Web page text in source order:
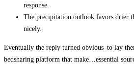
response.
The precipitation outlook favors drier
nicely.
Eventually the reply turned obvious–to lay
bedsharing platform that make…essential